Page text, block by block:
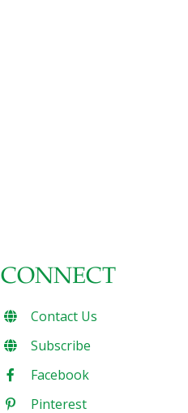
CONNECT
Contact Us
Subscribe
Facebook
Pinterest